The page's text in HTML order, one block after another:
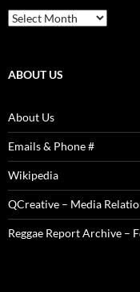
Past
Articles,
ABOUT US
About Us
Emails & Phone #
Wikipedia
QCreative – Media
Reggae Report Archive –